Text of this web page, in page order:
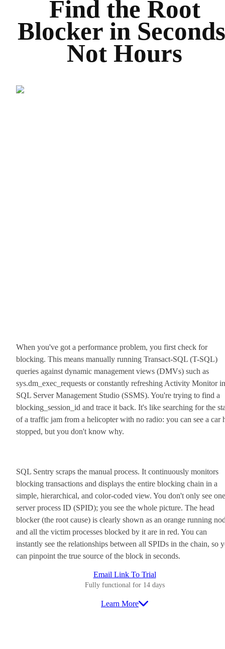
Find the Root
Blocker in
Not Hours
When you've got a performance problem, you first check for
blocking. This means manually running Transact-SQL (T-SQL)
queries against dynamic management views (DMVs) such as
sys.dm_exec_requests or constantly refreshing Activity Monitor in
SQL Server Management Studio (SSMS). You're trying to find a
blocking_session_id and trace it back. It's like searching for the
of a traffic jam from a helicopter with no radio: you can see a car
stopped, but you don't know why.
SQL Sentry scraps the manual process. It continuously monitors
blocking transactions and displays the entire blocking chain in a
simple, hierarchical, and color-coded view. You don't only see one
server process ID (SPID); you see the whole picture. The head
blocker (the root cause) is clearly shown as an orange running
and all the victim processes blocked by it are in red. You can
instantly see the relationships between all SPIDs in the chain, so
can pinpoint the true source of the block in seconds.
Email Link To Trial
Fully functional for 14 days
Learn More